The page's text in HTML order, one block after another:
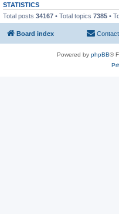
STATISTICS
Total posts 34167 • Total topics 7385 •
Board index
Powered by phpBB®